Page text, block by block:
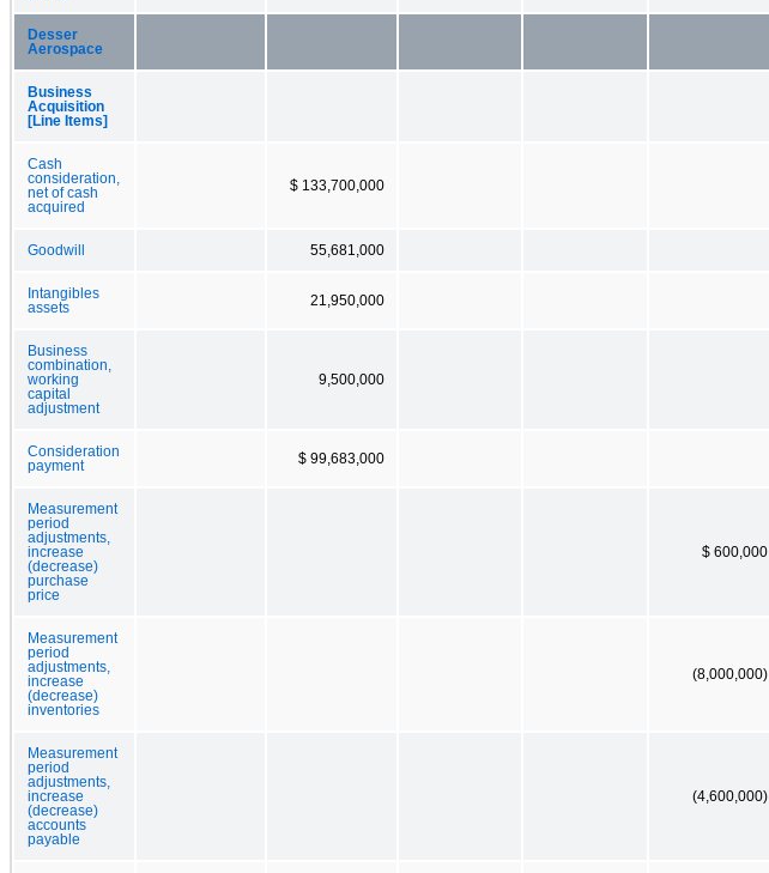
Desser
Aerospace
Business
Acquisition
[Line Items]
Cash
consideration,
net of cash
acquired
$ 133,700,000
Goodwill 55,681,000
Intangibles
assets
21,950,000
Business
combination,
working
capital
adjustment
9,500,000
Consideration
payment
$ 99,683,000
Measurement
period
adjustments,
increase
(decrease)
purchase
price
$ 600,000
Measurement
period
adjustments,
increase
(decrease)
inventories
(8,000,000)
Measurement
period
adjustments,
increase
(decrease)
accounts
payable
(4,600,000)